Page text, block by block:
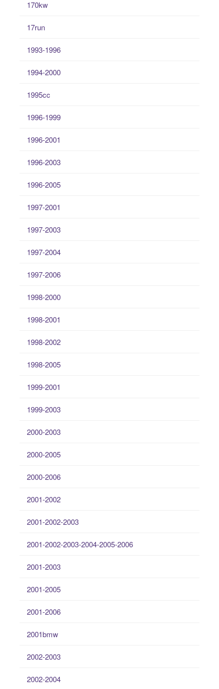
170kw
17run
1993-1996
1994-2000
1995cc
1996-1999
1996-2001
1996-2003
1996-2005
1997-2001
1997-2003
1997-2004
1997-2006
1998-2000
1998-2001
1998-2002
1998-2005
1999-2001
1999-2003
2000-2003
2000-2005
2000-2006
2001-2002
2001-2002-2003
2001-2002-2003-2004-2005-2006
2001-2003
2001-2005
2001-2006
2001bmw
2002-2003
2002-2004